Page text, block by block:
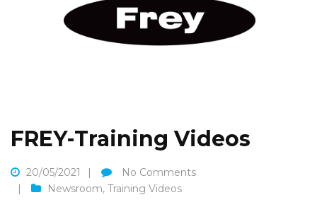
FREY-Training Videos
20/05/2021
Newsroom, Training Videos
No Comments